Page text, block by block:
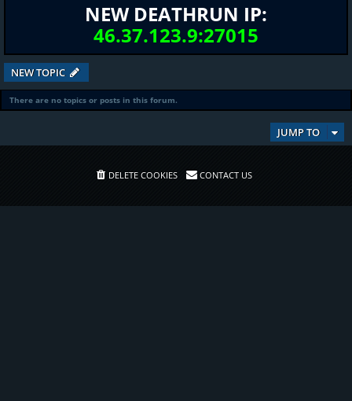
NEW DEATHRUN IP:
46.37.123.9:27015
NEW TOPIC
There are no topics or posts in this forum.
JUMP TO
DELETE COOKIES CONTACT US